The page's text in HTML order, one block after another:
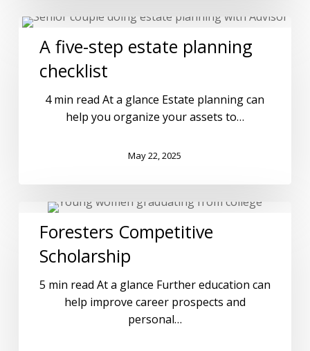
A five-step estate planning
checklist
4 min read At a glance Estate planning can
help you organize your assets to…
May 22, 2025
Foresters Competitive
Scholarship
5 min read At a glance Further education can
help improve career prospects and
personal…